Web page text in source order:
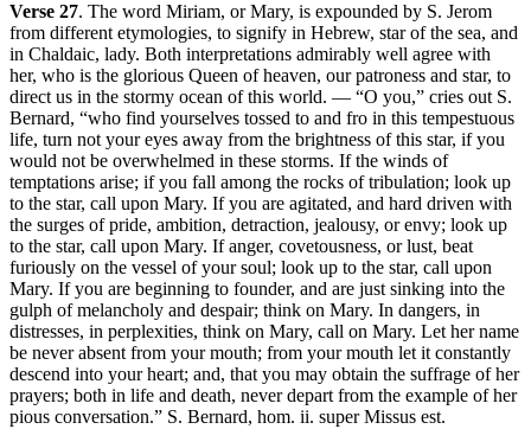
Verse 27. The word Miriam, or Mary, is expounded by S. Jerom
from different etymologies, to signify in Hebrew, star of the sea, and
in Chaldaic, lady. Both interpretations admirably well agree with
her, who is the glorious Queen of heaven, our patroness and star, to
direct us in the stormy ocean of this world. — “O you,” cries out S.
Bernard, “who find yourselves tossed to and fro in this tempestuous
life, turn not your eyes away from the brightness of this star, if you
would not be overwhelmed in these storms. If the winds of
temptations arise; if you fall among the rocks of tribulation; look up
to the star, call upon Mary. If you are agitated, and hard driven with
the surges of pride, ambition, detraction, jealousy, or envy; look up
to the star, call upon Mary. If anger, covetousness, or lust, beat
furiously on the vessel of your soul; look up to the star, call upon
Mary. If you are beginning to founder, and are just sinking into the
gulph of melancholy and despair; think on Mary. In dangers, in
distresses, in perplexities, think on Mary, call on Mary. Let her name
be never absent from your mouth; from your mouth let it constantly
descend into your heart; and, that you may obtain the suffrage of her
prayers; both in life and death, never depart from the example of her
pious conversation.” S. Bernard, hom. ii. super Missus est.